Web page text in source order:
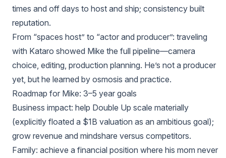
times and off days to host and ship; consistency built
reputation.
From “spaces host” to “actor and producer”: traveling
with Kataro showed Mike the full pipeline—camera
choice, editing, production planning. He’s not a producer
yet, but he learned by osmosis and practice.
Roadmap for Mike: 3–5 year goals
Business impact: help Double Up scale materially
(explicitly floated a $1B valuation as an ambitious goal);
grow revenue and mindshare versus competitors.
Family: achieve a financial position where his mom never